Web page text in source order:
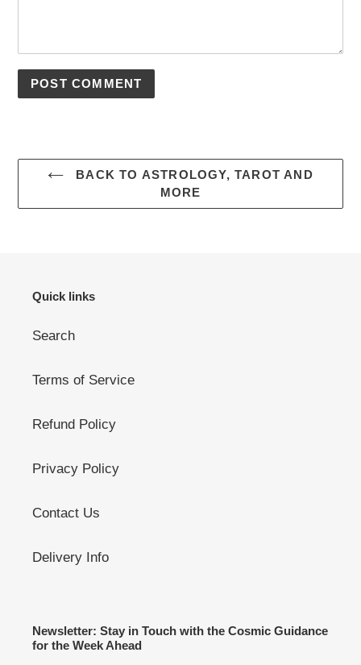
BACK TO ASTROLOGY, TAROT AND
MORE
Quick links
Search
Terms of Service
Refund Policy
Privacy Policy
Contact Us
Delivery Info
Newsletter: Stay in Touch with the Cosmic Guidance
for the Week Ahead